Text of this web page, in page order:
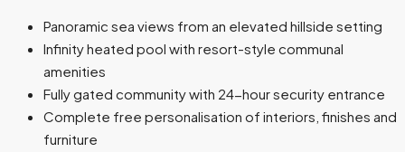
Panoramic sea views from an elevated hillside setting
Infinity heated pool with resort-style communal
amenities
Fully gated community with 24-hour security entrance
Complete free personalisation of interiors, finishes and
furniture